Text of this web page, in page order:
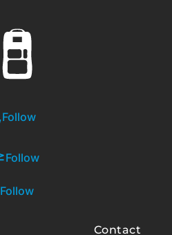
Follow
Follow
Follow
Contact